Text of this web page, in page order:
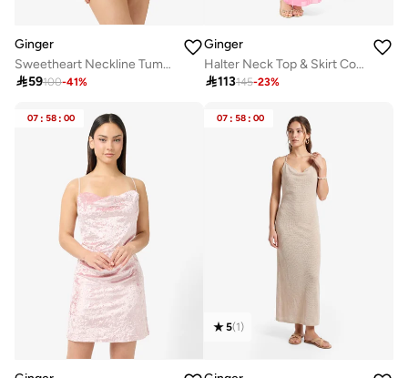
Ginger
Sweetheart Neckline Tummy Control Swimsuit
59100-41%
Ginger
Halter Neck Top & Skirt Coord Set with Golden Accent
113145-23%
07 : 58 : 00 07 : 58 : 00
5(1)